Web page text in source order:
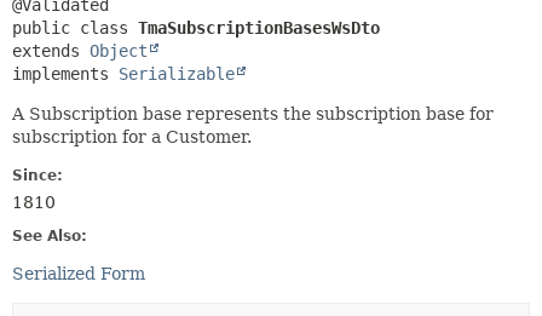
public class TmaSubscriptionBasesWsDto
extends Object
implements Serializable
A Subscription base represents the subscription base for
subscription for a Customer.
Since:
1810
See Also:
Serialized Form